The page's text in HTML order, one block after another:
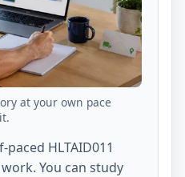
at your own pace
HLTAID011
You can study